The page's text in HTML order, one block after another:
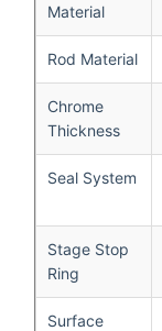
Material
Rod Material
Chrome
Thickness
Seal System
Stage Stop
Ring
Surface